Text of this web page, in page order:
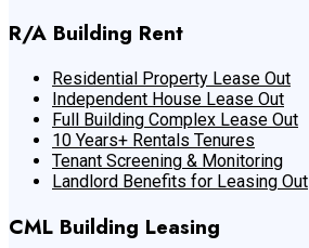
R/A Building Rent
Residential Property Lease Out
Independent House Lease Out
Full Building Complex Lease Out
10 Years+ Rentals Tenures
Tenant Screening & Monitoring
Landlord Benefits for Leasing Out
CML Building Leasing